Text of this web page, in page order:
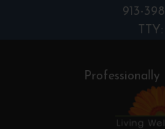
913-
TTY: